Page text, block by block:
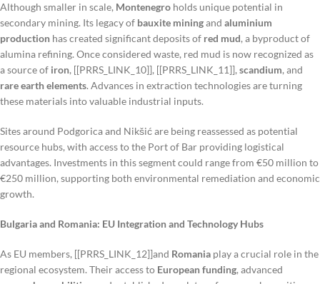
Although smaller in scale, Montenegro holds unique potential in
secondary mining. Its legacy of bauxite miningand aluminium
production has created significant deposits of red mud, a byproduct of
alumina refining. Once considered waste, red mud is now recognized as
a source of iron, [[PRRS_LINK_10]], [[PRRS_LINK_11]], scandium, and
rare earth elements. Advances in extraction technologies are turning
these materials into valuable industrial inputs.
Sites around Podgorica and Nikšić are being reassessed as potential
resource hubs, with access to the Port of Bar providing logistical
advantages. Investments in this segment could range from €50 million to
€250 million, supporting both environmental remediation and economic
growth.
Bulgaria and Romania: EU Integration and Technology Hubs
As EU members, [[PRRS_LINK_12]]and Romania play a crucial role in the
regional ecosystem. Their access to European funding, advanced